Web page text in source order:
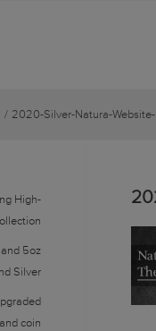
/ 2020-Silver-Natura-
High-
5oz
Silver
coin